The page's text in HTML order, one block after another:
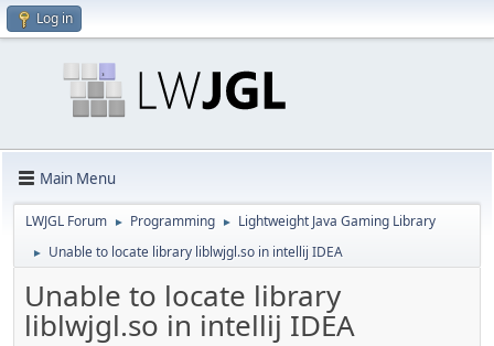
Log in
Main Menu
LWJGL Forum ► Programming ► Lightweight Java Gaming Library
► Unable to locate library liblwjgl.so in intellij IDEA
Unable to locate library
liblwjgl.so in intellij IDEA